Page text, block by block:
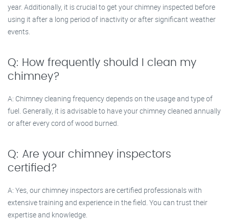
year. Additionally, it is crucial to get your chimney inspected before
using it after a long period of inactivity or after significant weather
events.
Q: How frequently should I clean my
chimney?
A: Chimney cleaning frequency depends on the usage and type of
fuel. Generally, it is advisable to have your chimney cleaned annually
or after every cord of wood burned.
Q: Are your chimney inspectors
certified?
A: Yes, our chimney inspectors are certified professionals with
extensive training and experience in the field. You can trust their
expertise and knowledge.